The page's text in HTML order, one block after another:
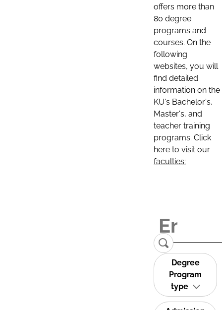
offers more than
80 degree
programs and
courses. On the
following
websites, you will
find detailed
information on the
KU's Bachelor's,
Master's, and
teacher training
programs. Click
here to visit our
faculties:
Degree
Program
type